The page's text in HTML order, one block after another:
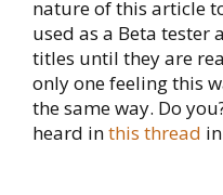
nature of this article
used as a Beta
titles until they are
only one feeling this
the same way. Do
heard inthis thread